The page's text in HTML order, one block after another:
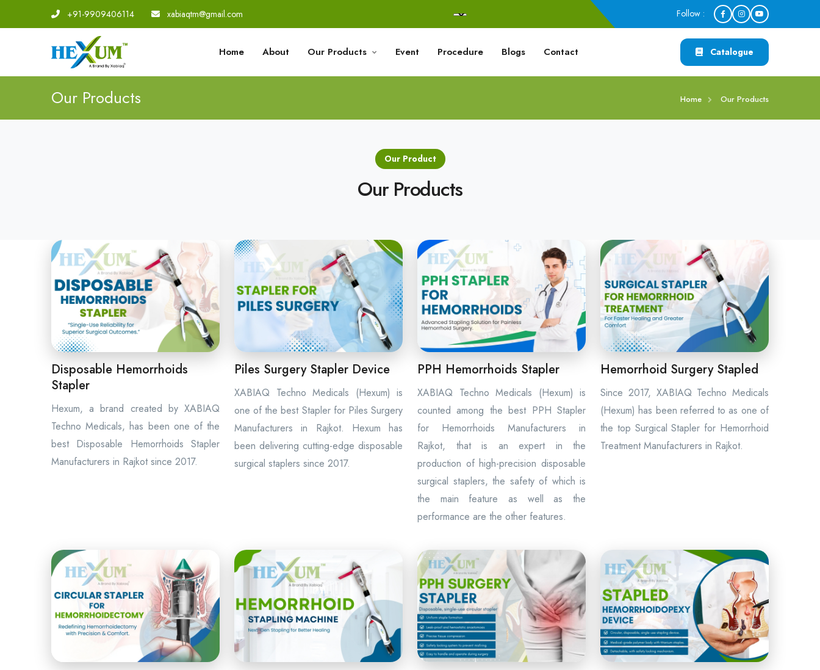
+91-9909406114 xabiaqtm@gmail.com Follow :
Home About Our Products Event Procedure Blogs Contact Catalogue
Our Products Home Our Products
Our Product
Our Products
Disposable Hemorrhoids
Stapler
Hexum, a brand created by XABIAQ
Techno Medicals, has been one of the
best Disposable Hemorrhoids Stapler
Manufacturers in Rajkot since 2017.
Piles Surgery Stapler Device
XABIAQ Techno Medicals (Hexum) is
one of the best Stapler for Piles Surgery
Manufacturers in Rajkot. Hexum has
been delivering cutting-edge disposable
surgical staplers since 2017.
PPH Hemorrhoids Stapler
XABIAQ Techno Medicals (Hexum) is
counted among the best PPH Stapler
for Hemorrhoids Manufacturers in
Rajkot, that is an expert in the
production of high-precision disposable
surgical staplers, the safety of which is
the main feature as well as the
performance are the other features.
Hemorrhoid Surgery Stapled
Since 2017, XABIAQ Techno Medicals
(Hexum) has been referred to as one of
the top Surgical Stapler for Hemorrhoid
Treatment Manufacturers in Rajkot.